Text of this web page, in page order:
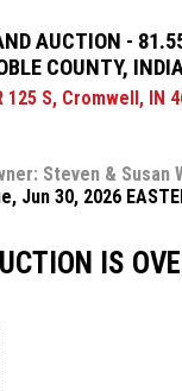
AUCTION -
COUNTY,
125 S, Cromwell, IN
Steven & Susan
Jun 30, 2026
IS